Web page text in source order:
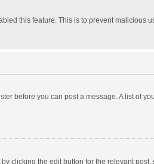
this feature. This is to prevent malicious
before you can post a message. A list of
clicking the edit button for the relevant